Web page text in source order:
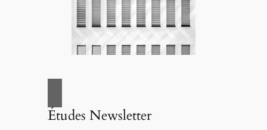
Études Newsletter